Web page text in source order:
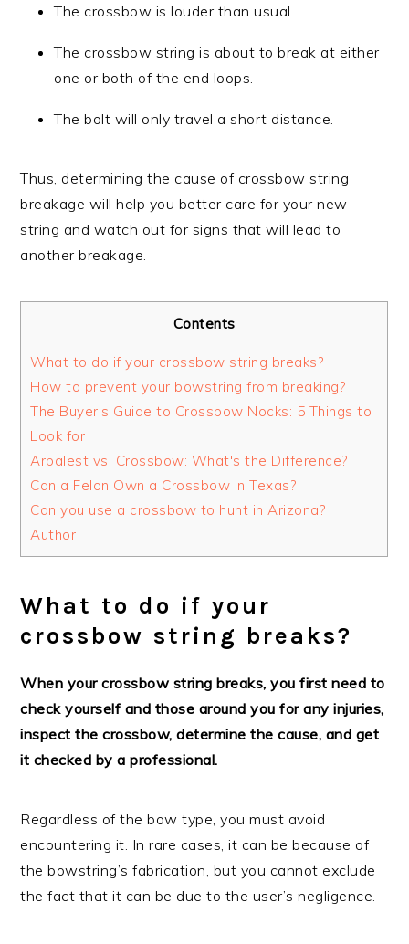
The crossbow is louder than usual.
The crossbow string is about to break at either
one or both of the end loops.
The bolt will only travel a short distance.
Thus, determining the cause of crossbow string
breakage will help you better care for your new
string and watch out for signs that will lead to
another breakage.
Contents
What to do if your crossbow string breaks?
How to prevent your bowstring from breaking?
The Buyer's Guide to Crossbow Nocks: 5 Things to
Look for
Arbalest vs. Crossbow: What's the Difference?
Can a Felon Own a Crossbow in Texas?
Can you use a crossbow to hunt in Arizona?
Author
What to do if your
crossbow string breaks?
When your crossbow string breaks, you first need to
check yourself and those around you for any injuries,
inspect the crossbow, determine the cause, and get
it checked by a professional.
Regardless of the bow type, you must avoid
encountering it. In rare cases, it can be because of
the bowstring’s fabrication, but you cannot exclude
the fact that it can be due to the user’s negligence.